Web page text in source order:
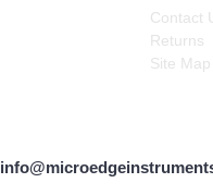
Contact
Returns
Site Map